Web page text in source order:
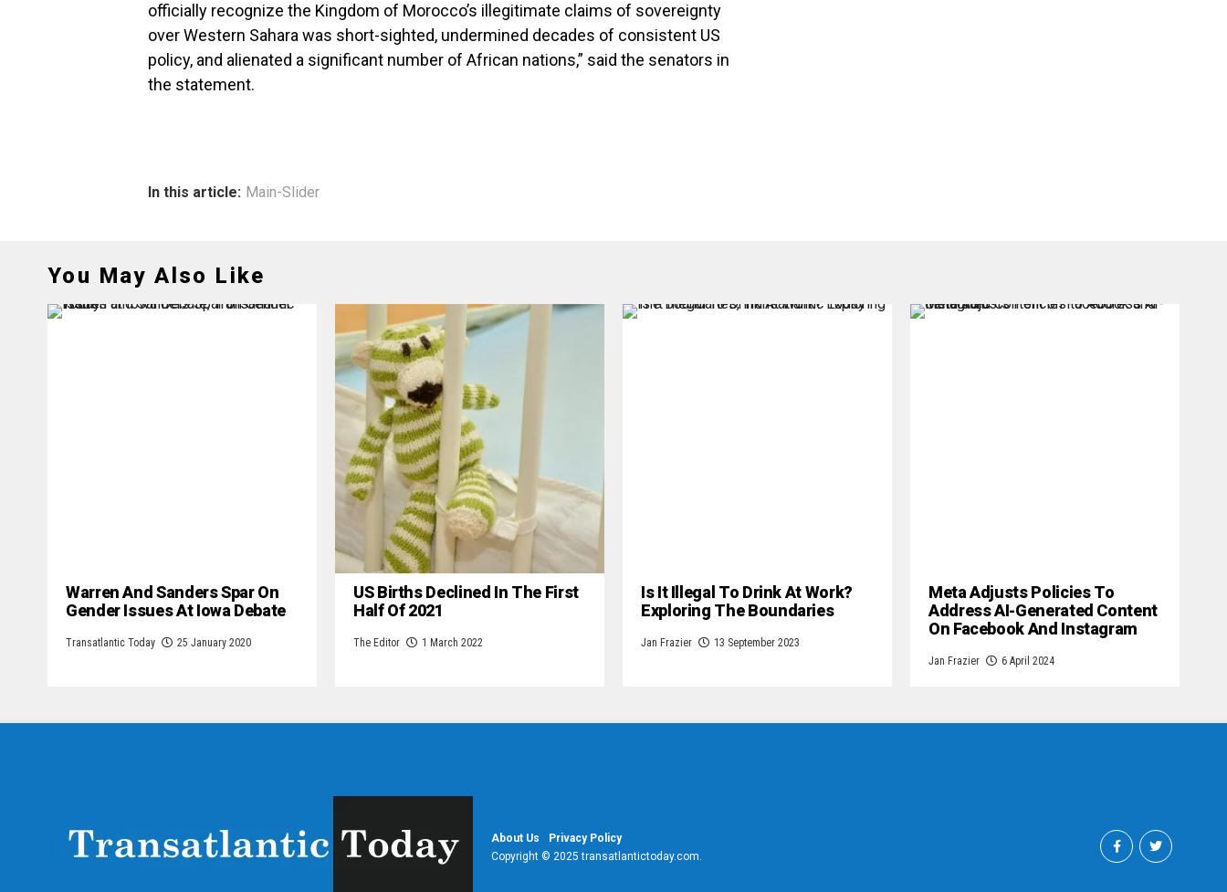
officially recognize the Kingdom of Morocco’s illegitimate claims of sovereignty
over Western Sahara was short-sighted, undermined decades of consistent US
policy, and alienated a significant number of African nations,” said the senators in
the statement.
In this article: Main-Slider
You May Also Like
Warren And Sanders Spar On
Gender Issues At Iowa Debate
Transatlantic Today 25 January 2020
US Births Declined In The First
Half Of 2021
The Editor 1 March 2022
Is It Illegal To Drink At Work?
Exploring The Boundaries
Jan Frazier 13 September 2023
Meta Adjusts Policies To
Address AI-Generated Content
On Facebook And Instagram
Jan Frazier 6 April 2024
About Us
Privacy Policy
Copyright © 2025 transatlantictoday.com.